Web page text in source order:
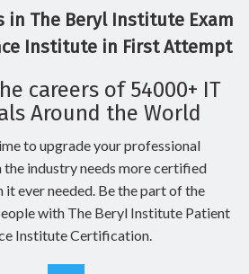
in The Beryl Institute Exam
Institute in First Attempt
careers of 54000+ IT
Around the World
to upgrade your professional
industry needs more certified
it ever needed. Be the part of the
with The Beryl Institute Patient
Institute Certification.